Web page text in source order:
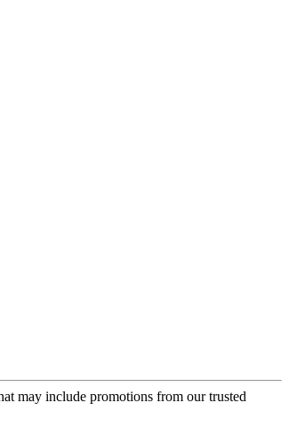
may include promotions from our trusted